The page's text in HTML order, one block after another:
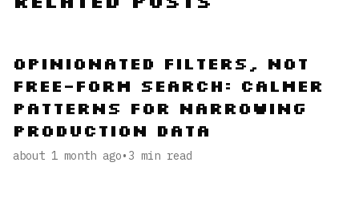
Opinionated Filters, Not
Free-Form Search: Calmer
Patterns for Narrowing
Production Data
about 1 month ago• 3 min read